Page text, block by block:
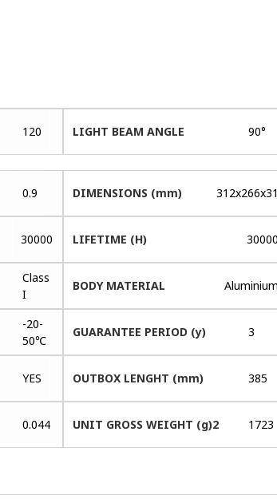
120 LIGHT BEAM ANGLE 90°
0.9 DIMENSIONS (mm) 312x266x31
30000 LIFETIME (H) 30000
Class
I
BODY MATERIAL Aluminium
-20-
50℃
GUARANTEE PERIOD (y) 3
YES OUTBOX LENGHT (mm) 385
0.044 UNIT GROSS WEIGHT (g)2 1723